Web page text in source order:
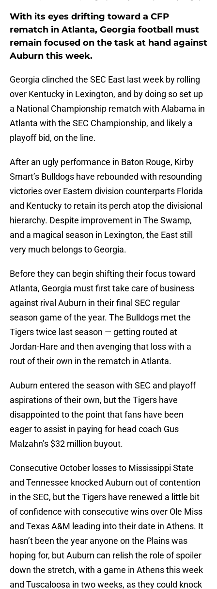
With its eyes drifting toward a CFP
rematch in Atlanta, Georgia football must
remain focused on the task at hand against
Auburn this week.
Georgia clinched the SEC East last week by rolling
over Kentucky in Lexington, and by doing so set up
a National Championship rematch with Alabama in
Atlanta with the SEC Championship, and likely a
playoff bid, on the line.
After an ugly performance in Baton Rouge, Kirby
Smart’s Bulldogs have rebounded with resounding
victories over Eastern division counterparts Florida
and Kentucky to retain its perch atop the divisional
hierarchy. Despite improvement in The Swamp,
and a magical season in Lexington, the East still
very much belongs to Georgia.
Before they can begin shifting their focus toward
Atlanta, Georgia must first take care of business
against rival Auburn in their final SEC regular
season game of the year. The Bulldogs met the
Tigers twice last season — getting routed at
Jordan-Hare and then avenging that loss with a
rout of their own in the rematch in Atlanta.
Auburn entered the season with SEC and playoff
aspirations of their own, but the Tigers have
disappointed to the point that fans have been
eager to assist in paying for head coach Gus
Malzahn’s $32 million buyout.
Consecutive October losses to Mississippi State
and Tennessee knocked Auburn out of contention
in the SEC, but the Tigers have renewed a little bit
of confidence with consecutive wins over Ole Miss
and Texas A&M leading into their date in Athens. It
hasn’t been the year anyone on the Plains was
hoping for, but Auburn can relish the role of spoiler
down the stretch, with a game in Athens this week
and Tuscaloosa in two weeks, as they could knock